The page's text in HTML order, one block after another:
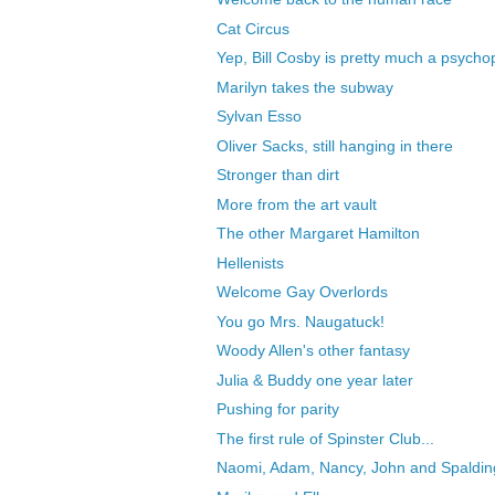
Cat Circus
Yep, Bill Cosby is pretty much a
Marilyn takes the subway
Sylvan Esso
Oliver Sacks, still hanging in there
Stronger than dirt
More from the art vault
The other Margaret Hamilton
Hellenists
Welcome Gay Overlords
You go Mrs. Naugatuck!
Woody Allen's other fantasy
Julia & Buddy one year later
Pushing for parity
The first rule of Spinster Club...
Naomi, Adam, Nancy, John and